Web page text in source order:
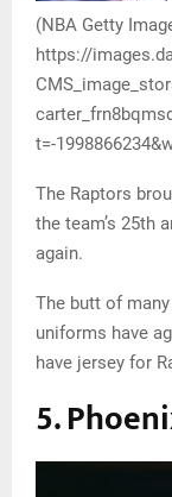
(NBA Getty
https://
t=-
The Raptors
the team’s 25th
again.
The butt of
uniforms have
have jersey for
5.